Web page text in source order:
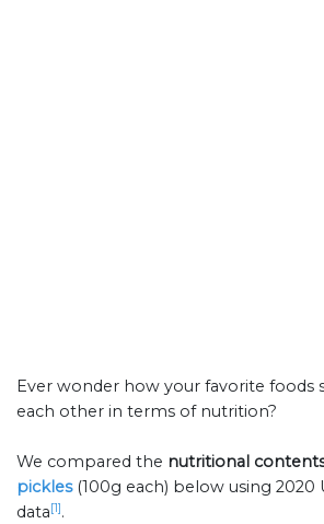
Ever wonder how your favorite foods
each other in terms of nutrition?
We compared the nutritional
pickles (100g each) below using 2020
data[1].